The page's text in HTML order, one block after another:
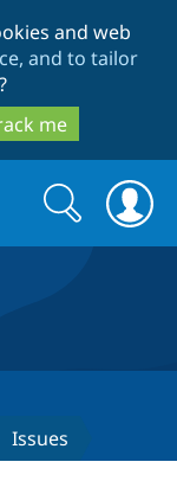
and web
and to tailor
me
Drupal Core
Search
form
Search
Issues